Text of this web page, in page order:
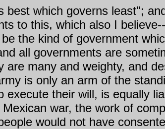
which governs least";
to this, which also I
the kind of government
all governments are
many and weighty, and
is only an arm of the
their will, is equally
war, the work of
would not have